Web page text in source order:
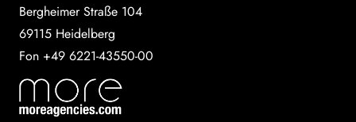
Bergheimer Straße 104
69115 Heidelberg
Fon +49 6221-43550-00